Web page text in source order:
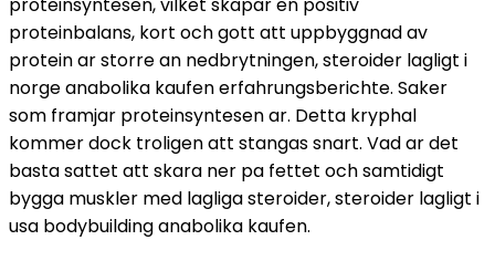
proteinbalans, kort och gott att uppbyggnad av
protein ar storre an nedbrytningen, steroider lagligt i
norge anabolika kaufen erfahrungsberichte. Saker
som framjar proteinsyntesen ar. Detta kryphal
kommer dock troligen att stangas snart. Vad ar det
basta sattet att skara ner pa fettet och samtidigt
bygga muskler med lagliga steroider, steroider lagligt i
usa bodybuilding anabolika kaufen.